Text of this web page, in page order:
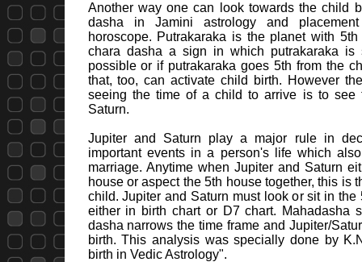
Another way one can look towards the child
dasha in Jamini astrology and
horoscope. Putrakaraka is the planet with
chara dasha a sign in which putrakaraka
possible or if putrakaraka goes 5th from the
that, too, can activate child birth. However
seeing the time of a child to arrive is to see
Saturn.
Jupiter and Saturn play a major rule in
important events in a person's life which
marriage. Anytime when Jupiter and Saturn
house or aspect the 5th house together, this is
child. Jupiter and Saturn must look or sit in
either in birth chart or D7 chart. Mahadasha
dasha narrows the time frame and Jupiter/
birth. This analysis was specially done by
birth in Vedic Astrology".